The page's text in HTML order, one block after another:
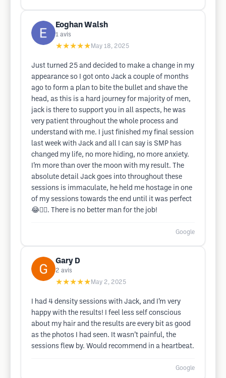
Eoghan Walsh
1 avis
★★★★★ May 18, 2025
Just turned 25 and decided to make a change in my
appearance so I got onto Jack a couple of months
ago to form a plan to bite the bullet and shave the
head, as this is a hard journey for majority of men,
jack is there to support you in all aspects, he was
very patient throughout the whole process and
understand with me. I just finished my final session
last week with Jack and all I can say is SMP has
changed my life, no more hiding, no more anxiety.
I’m more than over the moon with my result. The
absolute detail Jack goes into throughout these
sessions is immaculate, he held me hostage in one
of my sessions towards the end until it was perfect
😂👌🏽. There is no better man for the job!
Google
Gary D
2 avis
★★★★★ May 2, 2025
I had 4 density sessions with Jack, and I’m very
happy with the results! I feel less self conscious
about my hair and the results are every bit as good
as the photos I had seen. It wasn’t painful, the
sessions flew by. Would recommend in a heartbeat.
Google